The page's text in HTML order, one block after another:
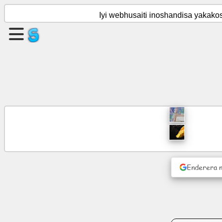
Gadzira
Iyi webhusaiti inoshandisa
Enderera